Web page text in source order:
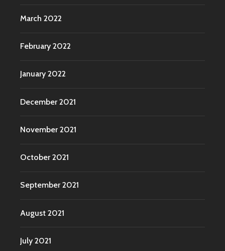
March 2022
February 2022
January 2022
December 2021
November 2021
October 2021
September 2021
August 2021
July 2021